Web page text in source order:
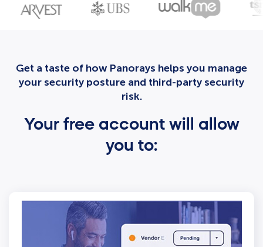
Get a taste of how Panorays helps you manage
your security posture and third-party security
risk.
Your free account will allow
you to: